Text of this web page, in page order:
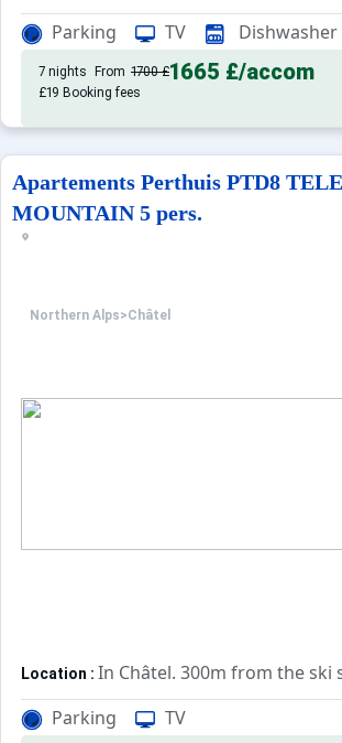
Apartements :Very comfortable and
Parking TV Dishwasher
7 nights From 1700 £1665 £/accom
£19 Booking fees
Apartements Perthuis PTD8
MOUNTAIN 5 pers.
Northern Alps>Châtel
Location : In Châtel. 300m from the
Apartements :Very comfortable and
Parking TV